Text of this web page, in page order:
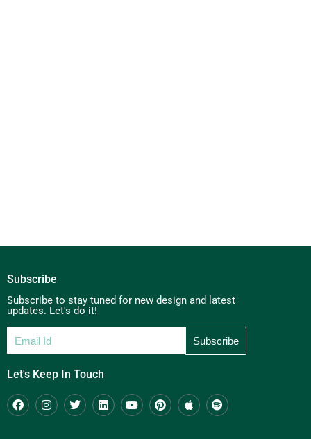
Subscribe
Subscribe to stay tuned for new design and latest
updates. Let's do it!
Let's Keep In Touch